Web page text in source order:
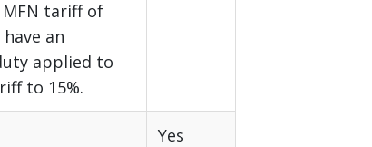
MFN tariff of
an
applied to
to 15%.
Yes